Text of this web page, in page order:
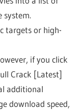
system.
targets or high-
if you click
Crack [Latest]
additional
download speed,